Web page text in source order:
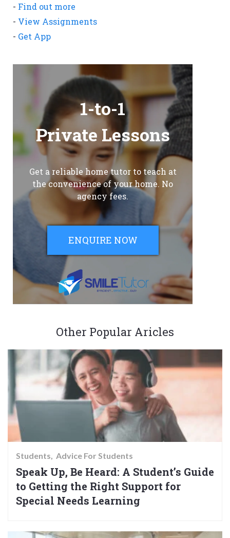
- Find out more
- View Assignments
- Get App
1-to-1
Private Lessons
Get a reliable home tutor to teach at
the convenience of your home. No
agency fees.
ENQUIRE NOW
Other Popular Aricles
Students Advice For Students
Speak Up, Be Heard: A Student’s Guide
to Getting the Right Support for
Special Needs Learning